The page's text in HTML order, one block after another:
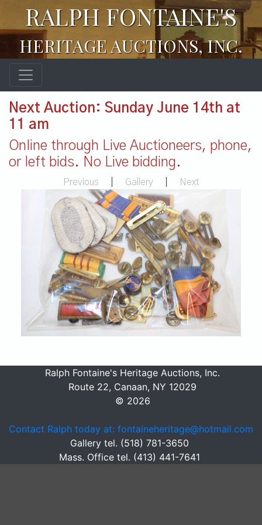
RALPH FONTAINE'S
HERITAGE AUCTIONS, INC.
Next Auction: Sunday June 14th at
11 am
Online through Live Auctioneers, phone,
or left bids. No Live bidding.
Previous Gallery Next
Ralph Fontaine's Heritage Auctions, Inc.
Route 22, Canaan, NY 12029
© 2026
Contact Ralph today at: fontaineheritage@hotmail.com
Gallery tel. (518) 781-3650
Mass. Office tel. (413) 441-7641